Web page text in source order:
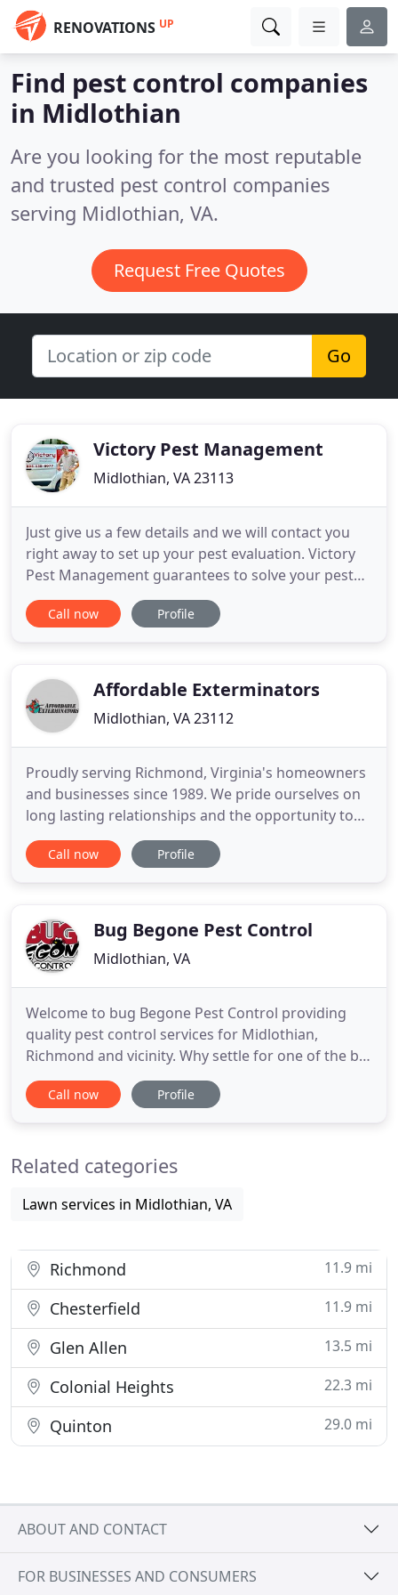
RENOVATIONS UP
Find pest control companies
in Midlothian
Are you looking for the most reputable
and trusted pest control companies
serving Midlothian, VA.
Request Free Quotes
Go
Victory Pest Management
Midlothian, VA 23113
Just give us a few details and we will contact you
right away to set up your pest evaluation. Victory
Pest Management guarantees to solve your pest
problem. After an initial inspection, we will
determine your best course of action and present
issues
Call now Profile
Affordable Exterminators
Midlothian, VA 23112
Proudly serving Richmond, Virginia's homeowners
and businesses since 1989. We pride ourselves on
long lasting relationships and the opportunity to
continually prove our professional capabilities. Our
restoration division makes us a convenient one-
exclusion
Call now Profile
Bug Begone Pest Control
Midlothian, VA
Welcome to bug Begone Pest Control providing
quality pest control services for Midlothian,
Richmond and vicinity. Why settle for one of the big
box brands that treat you like a number? Our
customers are like family to us and we treat your
smaller pest control
Call now Profile
Related categories
Lawn services in Midlothian, VA
Richmond 11.9 mi
Chesterfield 11.9 mi
Glen Allen 13.5 mi
Colonial Heights 22.3 mi
Quinton 29.0 mi
ABOUT AND CONTACT
FOR BUSINESSES AND CONSUMERS